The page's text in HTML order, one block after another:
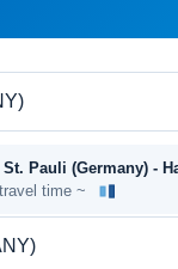
St. Pauli (Germany) -
time ~